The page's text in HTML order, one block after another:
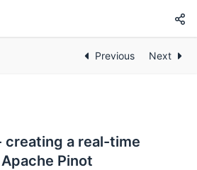
Previous Next
creating a real-time
Pinot